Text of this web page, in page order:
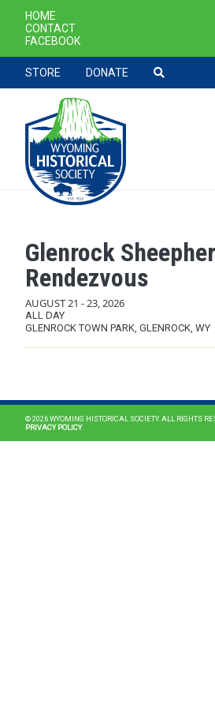
Skip to
SECONDARY NAVIGATION
HOME
CONTACT
FACEBOOK
TOOLBAR NAVGIATION
STORE DONATE
Glenrock
Rendezvous
AUGUST 21 -23, 2026
ALL DAY
GLENROCK TOWN PARK, GLENROCK, WY
© 2026 WYOMING HISTORICAL SOCIETY. ALL RIGHTS
PRIVACY POLICY